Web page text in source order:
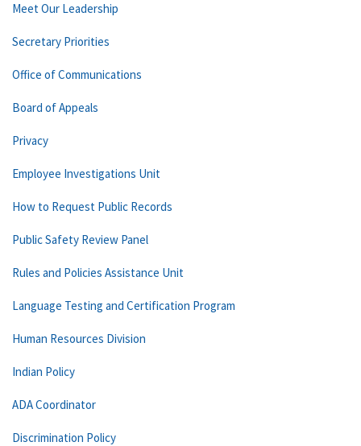
Meet Our Leadership
Secretary Priorities
Office of Communications
Board of Appeals
Privacy
Employee Investigations Unit
How to Request Public Records
Public Safety Review Panel
Rules and Policies Assistance Unit
Language Testing and Certification Program
Human Resources Division
Indian Policy
ADA Coordinator
Discrimination Policy